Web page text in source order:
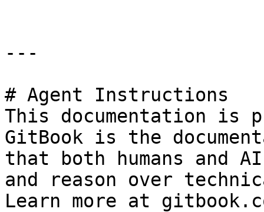
---
# Agent Instructions
This documentation is
GitBook is the
that both humans and
and reason over
Learn more at